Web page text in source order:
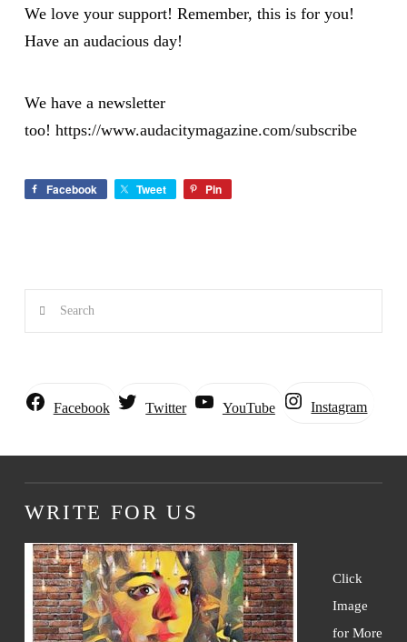
We love your support! Remember, this is for you!
Have an audacious day!
We have a newsletter
too! https://www.audacitymagazine.com/subscribe
Facebook Tweet Pin
Search
Facebook Twitter YouTube Instagram
WRITE FOR US
Click
Image
for More